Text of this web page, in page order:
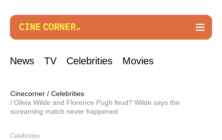
News TV Celebrities Movies
Cinecorner / Celebrities
Olivia Wilde and Florence Pugh feud? Wilde says the
screaming match never happened
Celebrities